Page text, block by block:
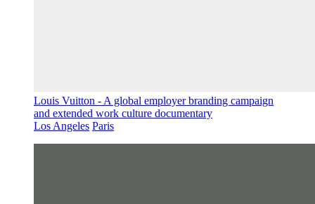
Louis Vuitton - A global employer branding campaign
and extended work culture documentary
Los Angeles Paris